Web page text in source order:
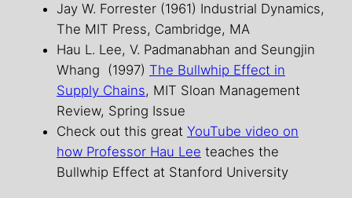
Jay W. Forrester (1961) Industrial Dynamics,
The MIT Press, Cambridge, MA
Hau L. Lee, V. Padmanabhan and Seungjin
Whang (1997) The Bullwhip Effect in
Supply Chains, MIT Sloan Management
Review, Spring Issue
Check out this great YouTube video on
how Professor Hau Lee teaches the
Bullwhip Effect at Stanford University